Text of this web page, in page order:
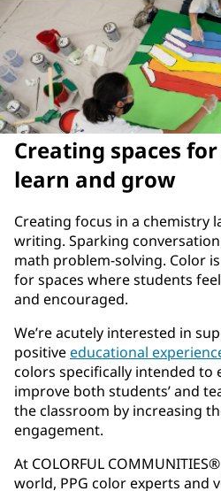
Creating spaces
learn and grow
Creating focus in a chemistry
writing. Sparking
math problem-solving. Color
for spaces where students
and encouraged.
We’re acutely interested in
positiveeducational
colors specifically intended to
improve both students’ and
the classroom by increasing
engagement.
At COLORFUL
world, PPG color experts and